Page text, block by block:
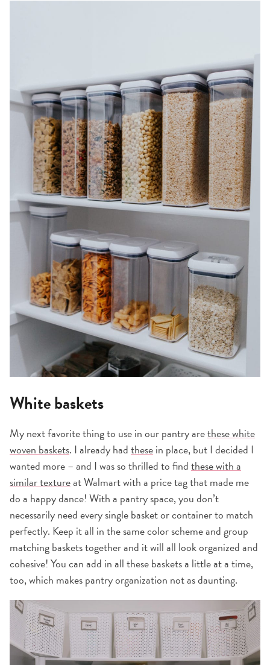
White baskets
My next favorite thing to use in our pantry arethese white
woven baskets. I already hadthesein place, but I decided I
wanted more – and I was so thrilled to findthese with a
similar textureat Walmart with a price tag that made me
do a happy dance! With a pantry space, you don’t
necessarily need every single basket or container to match
perfectly. Keep it all in the same color scheme and group
matching baskets together and it will all look organized and
cohesive! You can add in all these baskets a little at a time,
too, which makes pantry organization not as daunting.